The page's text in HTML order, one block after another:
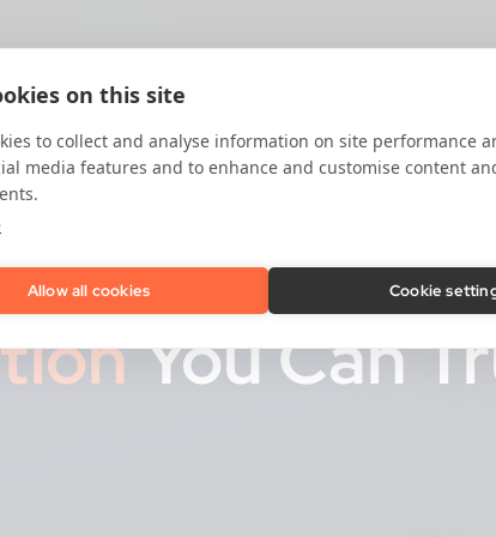
You Can
on this site
to collect and analyse information on site performance
media features and to enhance and customise content
Allow all cookies Cookie